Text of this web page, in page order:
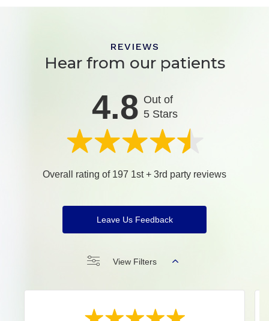
REVIEWS
Hear from our patients
4.8 Out of
5 Stars
Overall rating of 197 1st + 3rd party reviews
Leave Us Feedback
View Filters